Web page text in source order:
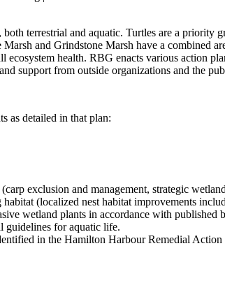
terrestrial and aquatic. Turtles are a priority
and Grindstone Marsh have a combined
ecosystem health. RBG enacts various action
support from outside organizations and the
as detailed in that plan:
exclusion and management, strategic
(localized nest habitat improvements
wetland plants in accordance with published
guidelines for aquatic life.
in the Hamilton Harbour Remedial